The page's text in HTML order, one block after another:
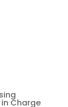
Charge